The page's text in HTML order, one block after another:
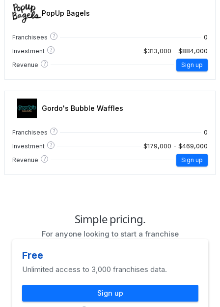
PopUp Bagels
Franchisees ? 0
Investment ? $313,000 - $884,000
Revenue ? Sign up
Gordo's Bubble Waffles
Franchisees ? 0
Investment ? $179,000 - $469,000
Revenue ? Sign up
Simple pricing.
For anyone looking to start a franchise
Free
Unlimited access to 3,000 franchises data.
Sign up